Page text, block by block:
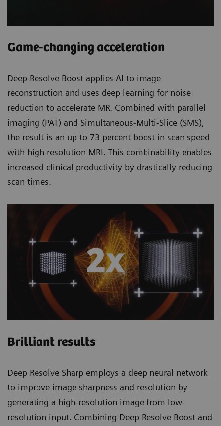
Game-changing acceleration
Deep Resolve Boost applies AI to image
reconstruction and uses deep learning for noise
reduction to accelerate MR. Combined with parallel
imaging (PAT) and Simultaneous-Multi-Slice (SMS),
the result is an up to 73 percent boost in scan speed
with high resolution MRI. This combinability enables
increased clinical productivity by drastically reducing
scan times.
Brilliant results
Deep Resolve Sharp employs a deep neural network
to improve image sharpness and resolution by
generating a high-resolution image from low-
resolution input. Combining Deep Resolve Boost and